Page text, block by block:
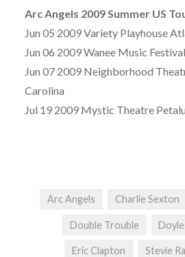
Arc Angels 2009 Summer US
Jun 05 2009 Variety Playhouse
Jun 06 2009 Wanee Music
Jun 07 2009 Neighborhood
Carolina
Jul 19 2009 Mystic Theatre
Arc Angels Charlie Sexton
Double Trouble
Eric Clapton Stevie